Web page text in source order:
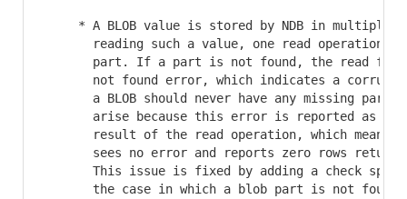
* A BLOB value is stored by NDB in multiple
reading such a value, one read operation
part. If a part is not found, the read
not found error, which indicates a
a BLOB should never have any missing
arise because this error is reported as
result of the read operation, which means
sees no error and reports zero rows
This issue is fixed by adding a check
the case in which a blob part is not